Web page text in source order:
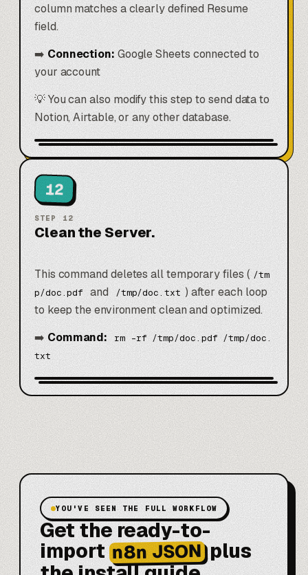
column matches a clearly defined Resume
field.
➡️Connection: Google Sheets connected to
your account
💡 You can also modify this step to send data to
Notion, Airtable, or any other database.
12
STEP 12
Clean the Server.
This command deletes all temporary files ( /tm
p/doc.pdf and /tmp/doc.txt ) after each loop
to keep the environment clean and optimized.
➡️Command:
rm -rf /tmp/doc.pdf /tmp/doc.
txt
YOU'VE SEEN THE FULL WORKFLOW
Get the ready-to-
import n8n JSON plus